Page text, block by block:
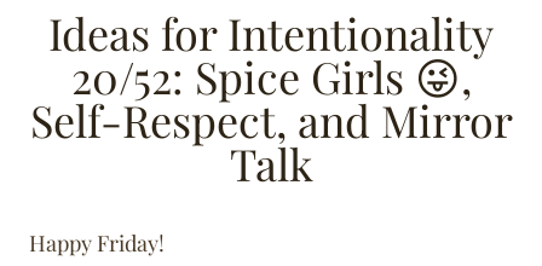
Ideas for Intentionality
20/52: Spice Girls 😜,
Self-Respect, and Mirror
Talk
Happy Friday!